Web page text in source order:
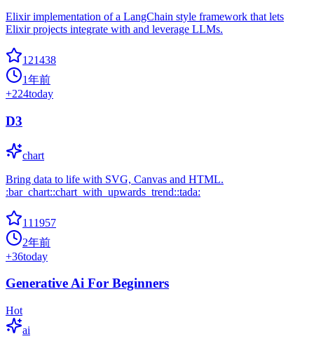
Elixir implementation of a LangChain style framework that lets
Elixir projects integrate with and leverage LLMs.
121438
1年前
+224today
D3
chart
Bring data to life with SVG, Canvas and HTML.
:bar_chart::chart_with_upwards_trend::tada:
111957
2年前
+36today
Generative Ai For Beginners
Hot
ai